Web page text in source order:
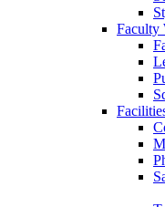
Faculty